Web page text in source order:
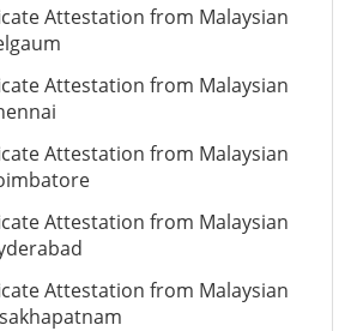
Attestation from Malaysian
Attestation from Malaysian
Attestation from Malaysian
Attestation from Malaysian
Attestation from Malaysian